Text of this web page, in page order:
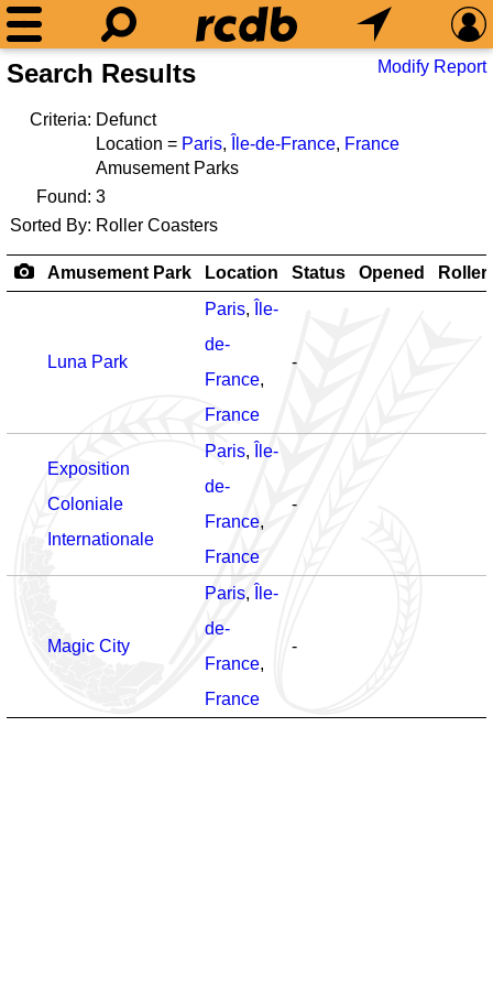
Search Results Modify Report
Criteria: Defunct
Location = Paris, Île-de-France, France
Amusement Parks
Found: 3
Sorted By: Roller Coasters
Amusement Park Location Status Opened
Luna Park
Paris,
Île-
de-
France,
France
-
Exposition
Coloniale
Internationale
Paris,
Île-
de-
France,
France
-
Magic City
Paris,
Île-
de-
France,
France
-